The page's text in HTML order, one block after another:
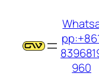
960